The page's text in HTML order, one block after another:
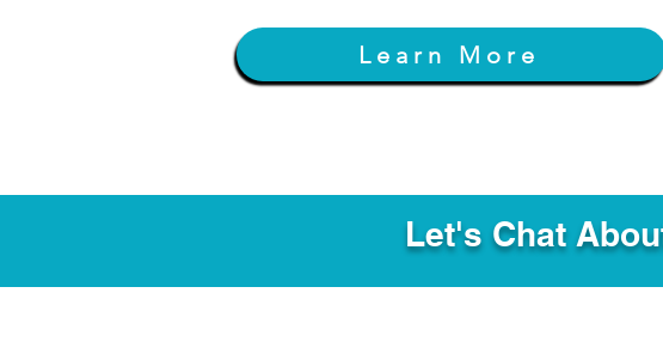
Learn More
Let's Chat